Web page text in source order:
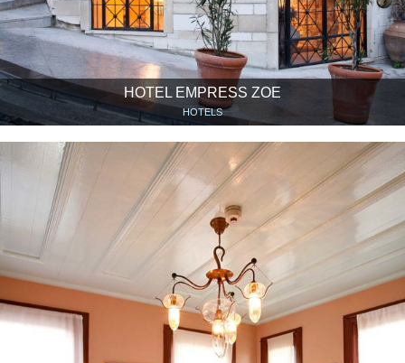
HOTEL EMPRESS ZOE
HOTELS